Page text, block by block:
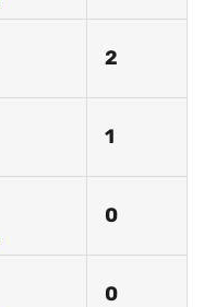
2
1
0
0